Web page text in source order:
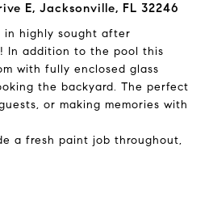
E, Jacksonville, FL 32246
in highly sought after
In addition to the pool this
with fully enclosed glass
the backyard. The perfect
or making memories with
a fresh paint job throughout,